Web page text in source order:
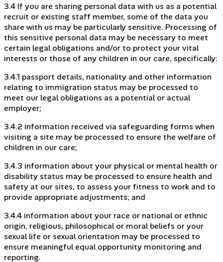
3.4 If you are sharing personal data with us as a potential
recruit or existing staff member, some of the data you
share with us may be particularly sensitive. Processing of
this sensitive personal data may be necessary to meet
certain legal obligations and/or to protect your vital
interests or those of any children in our care, specifically:
3.4.1 passport details, nationality and other information
relating to immigration status may be processed to
meet our legal obligations as a potential or actual
employer;
3.4.2 information received via safeguarding forms when
visiting a site may be processed to ensure the welfare of
children in our care;
3.4.3 information about your physical or mental health or
disability status may be processed to ensure health and
safety at our sites, to assess your fitness to work and to
provide appropriate adjustments; and
3.4.4 information about your race or national or ethnic
origin, religious, philosophical or moral beliefs or your
sexual life or sexual orientation may be processed to
ensure meaningful equal opportunity monitoring and
reporting.